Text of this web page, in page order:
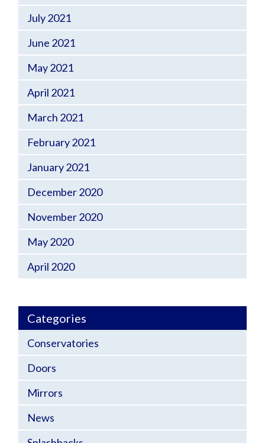
July 2021
June 2021
May 2021
April 2021
March 2021
February 2021
January 2021
December 2020
November 2020
May 2020
April 2020
Categories
Conservatories
Doors
Mirrors
News